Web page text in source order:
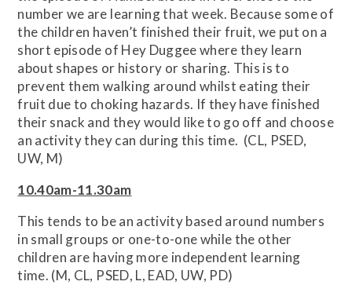
number we are learning that week. Because some of
the children haven’t finished their fruit, we put on a
short episode of Hey Duggee where they learn
about shapes or history or sharing. This is to
prevent them walking around whilst eating their
fruit due to choking hazards. If they have finished
their snack and they would like to go off and choose
an activity they can during this time. (CL, PSED,
UW, M)
10.40am-11.30am
This tends to be an activity based around numbers
in small groups or one-to-one while the other
children are having more independent learning
time. (M, CL, PSED, L, EAD, UW, PD)